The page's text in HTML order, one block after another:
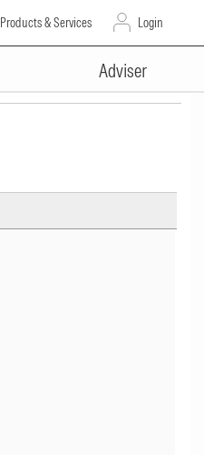
Products & Services Login
Adviser
ADVERTISEMENT